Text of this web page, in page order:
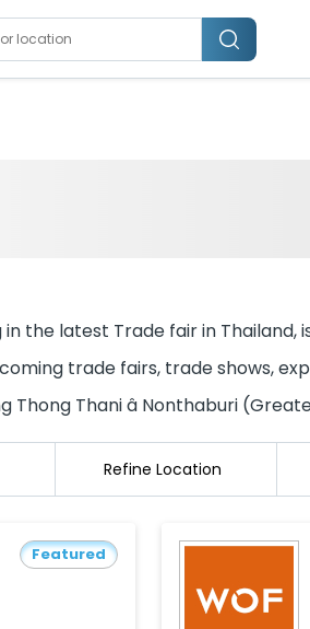
the latest Trade fair in
trade fairs, trade shows,
Thani â Nonthaburi
Refine Location
Featured